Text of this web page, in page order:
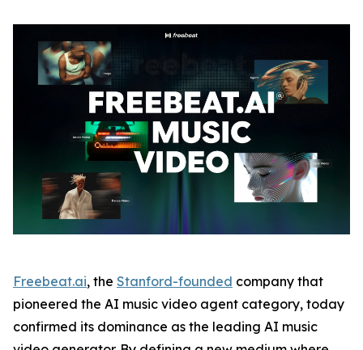
Freebeat.ai, the Stanford-founded company that
pioneered the AI music video agent category, today
confirmed its dominance as the leading AI music